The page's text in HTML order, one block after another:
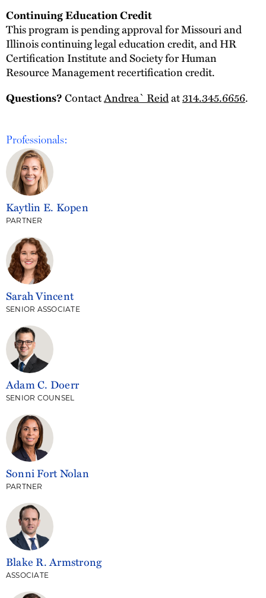
Continuing Education Credit
This program is pending approval for Missouri and
Illinois continuing legal education credit, and HR
Certification Institute and Society for Human
Resource Management recertification credit.
Questions?ContactAndrea` Reidat314.345.6656.
Professionals:
Kaytlin E. Kopen
PARTNER
Sarah Vincent
SENIOR ASSOCIATE
Adam C. Doerr
SENIOR COUNSEL
Sonni Fort Nolan
PARTNER
Blake R. Armstrong
ASSOCIATE